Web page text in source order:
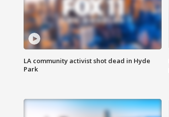
LA community activist shot dead in Hyde
Park